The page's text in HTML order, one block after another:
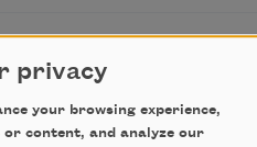
privacy
your browsing experience,
or content, and analyze our